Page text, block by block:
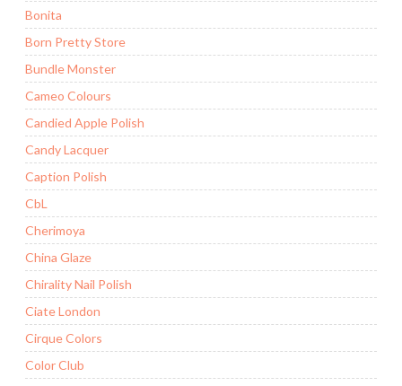
Bonita
Born Pretty Store
Bundle Monster
Cameo Colours
Candied Apple Polish
Candy Lacquer
Caption Polish
CbL
Cherimoya
China Glaze
Chirality Nail Polish
Ciate London
Cirque Colors
Color Club